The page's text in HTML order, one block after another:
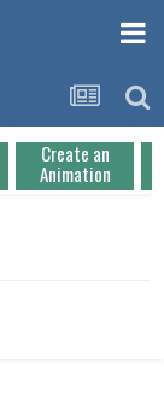
Create an
Animation